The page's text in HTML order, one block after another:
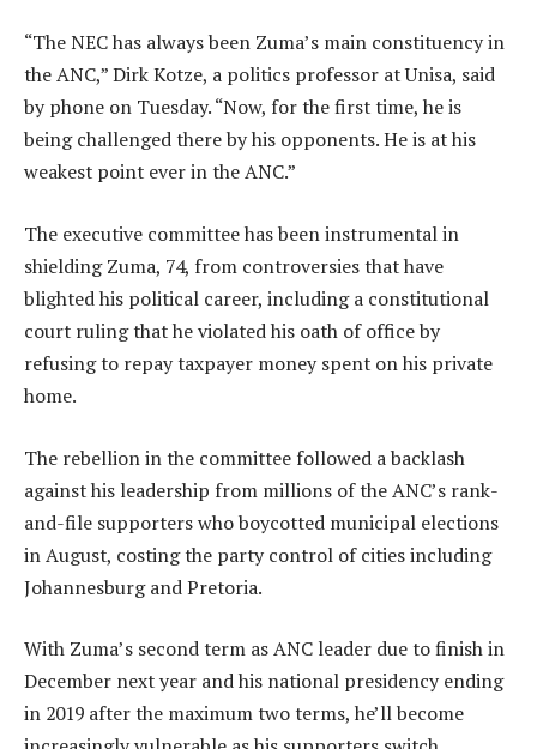
“The NEC has always been Zuma’s main constituency in
the ANC,” Dirk Kotze, a politics professor at Unisa, said
by phone on Tuesday. “Now, for the first time, he is
being challenged there by his opponents. He is at his
weakest point ever in the ANC.”
The executive committee has been instrumental in
shielding Zuma, 74, from controversies that have
blighted his political career, including a constitutional
court ruling that he violated his oath of office by
refusing to repay taxpayer money spent on his private
home.
The rebellion in the committee followed a backlash
against his leadership from millions of the ANC’s rank-
and-file supporters who boycotted municipal elections
in August, costing the party control of cities including
Johannesburg and Pretoria.
With Zuma’s second term as ANC leader due to finish in
December next year and his national presidency ending
in 2019 after the maximum two terms, he’ll become